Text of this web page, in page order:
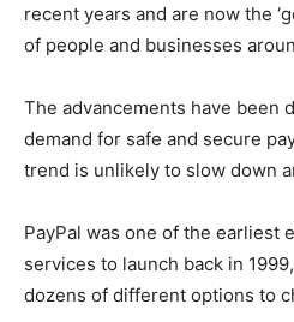
recent years and are now the
of people and businesses
The advancements have been
demand for safe and secure
trend is unlikely to slow down
PayPal was one of the earliest
services to launch back in
dozens of different options to